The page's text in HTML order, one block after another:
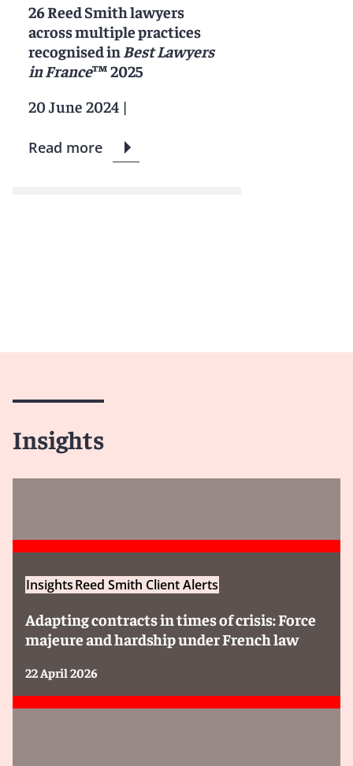
26 Reed Smith lawyers
across multiple practices
recognised in Best Lawyers
in France™ 2025
20 June 2024 |
Read more
Insights
InsightsReed Smith Client Alerts
Adapting contracts in times of crisis: Force
majeure and hardship under French law
22 April 2026